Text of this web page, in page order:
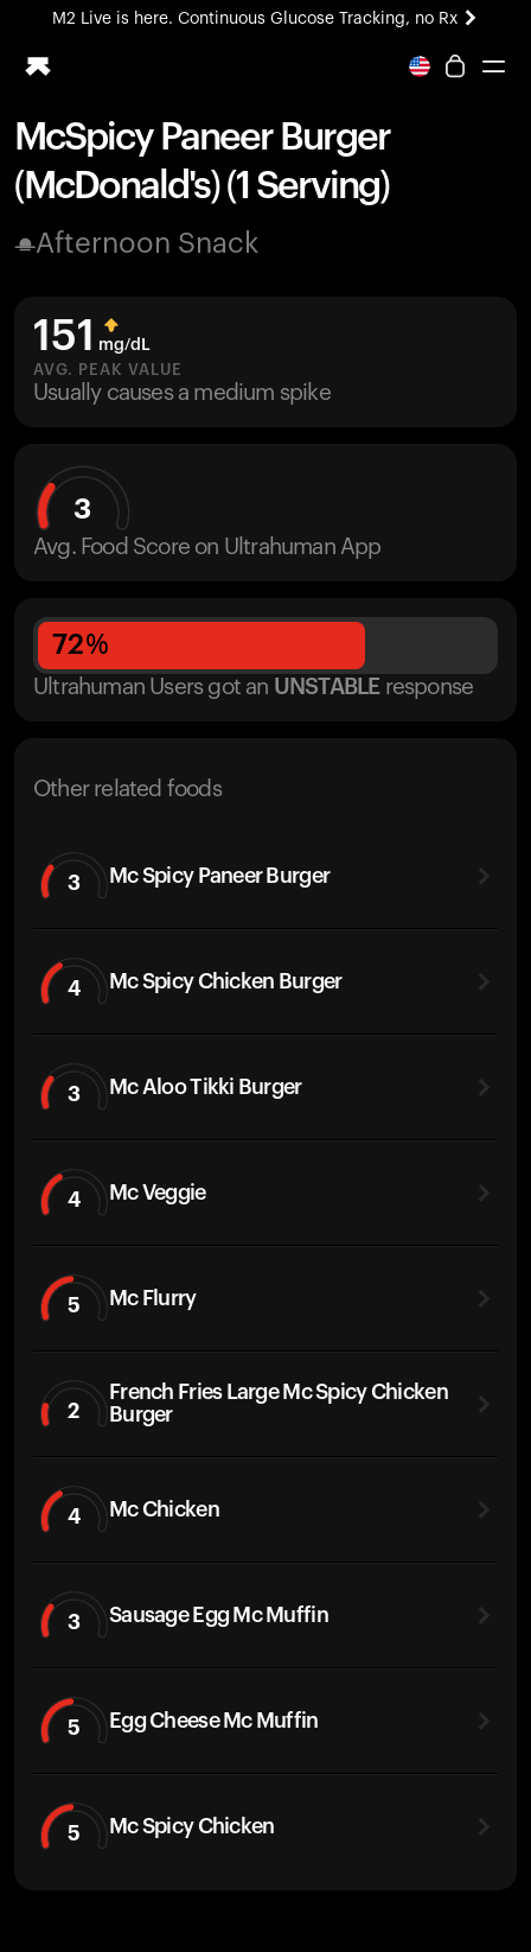
M2 Live is here. Continuous Glucose Tracking, no Rx
All-new Ultrahuman experience. Coming soon.
Ring PRO
Blood Vision
Home Health
UltrahumanX
HSA/FSA
Shop
McSpicy Paneer Burger
(McDonald's) (1 Serving)
Afternoon Snack
151 mg/dL
AVG. PEAK VALUE
Usually causes a medium spike
3
Avg. Food Score on Ultrahuman App
72%
Ultrahuman Users got an UNSTABLE response
Other related foods
3 Mc Spicy Paneer Burger
4 Mc Spicy Chicken Burger
3 Mc Aloo Tikki Burger
4 Mc Veggie
5 Mc Flurry
2
French Fries Large Mc Spicy Chicken
Burger
4 Mc Chicken
3 Sausage Egg Mc Muffin
5 Egg Cheese Mc Muffin
5 Mc Spicy Chicken